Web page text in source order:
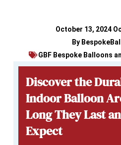
October 13, 2024
By
GBF Bespoke Balloons
Discover the
Indoor Balloon
Long They Last
Expect